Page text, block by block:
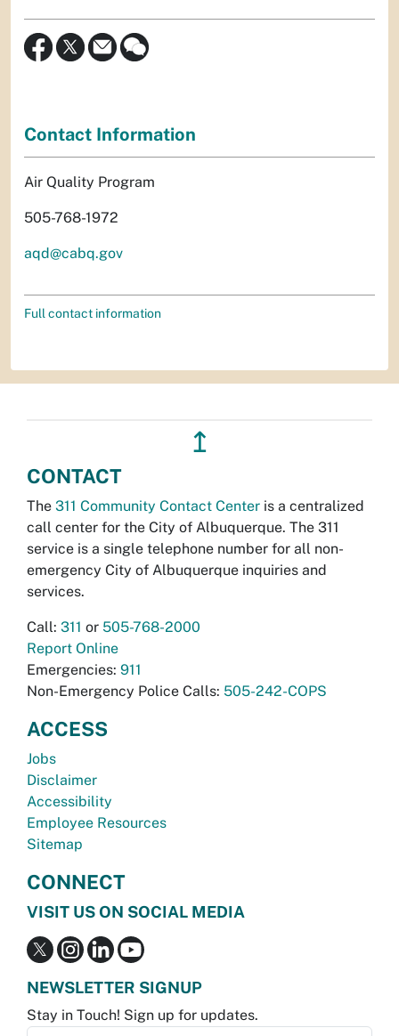
Contact Information
Air Quality Program
505-768-1972
aqd@cabq.gov
Full contact information
↥
CONTACT
The 311 Community Contact Center is a centralized
call center for the City of Albuquerque. The 311
service is a single telephone number for all non-
emergency City of Albuquerque inquiries and
services.
Call: 311 or 505-768-2000
Report Online
Emergencies: 911
Non-Emergency Police Calls: 505-242-COPS
ACCESS
Jobs
Disclaimer
Accessibility
Employee Resources
Sitemap
CONNECT
VISIT US ON SOCIAL MEDIA
NEWSLETTER SIGNUP
Stay in Touch! Sign up for updates.